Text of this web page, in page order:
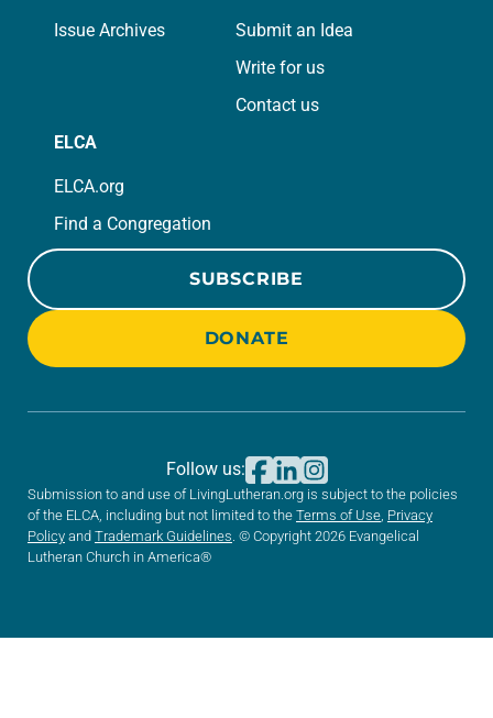
Issue Archives
Submit an Idea
Write for us
Contact us
ELCA
ELCA.org
Find a Congregation
SUBSCRIBE
DONATE
Submission to and use of LivingLutheran.org is subject to the policies
of the ELCA, including but not limited to the Terms of Use Privacy
Policy and Trademark Guidelines . © Copyright 2026 Evangelical
Lutheran Church in America®
Follow us: